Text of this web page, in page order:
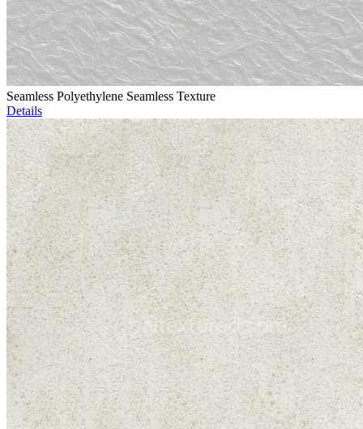
Seamless Polyethylene Seamless Texture
Details